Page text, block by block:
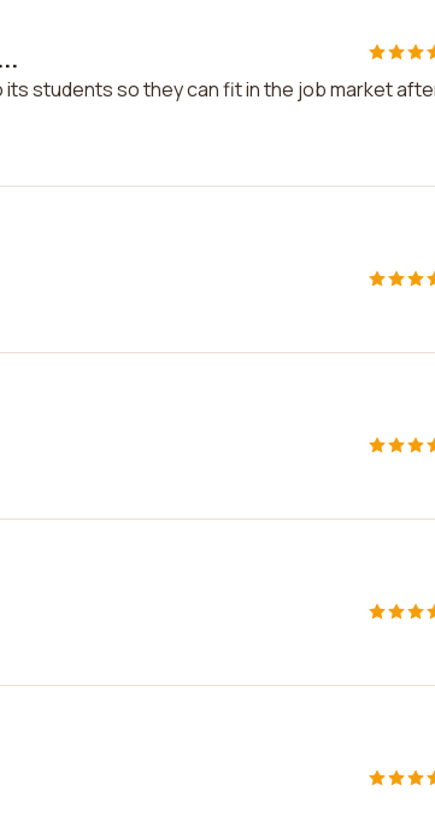
students so they can fit in the job market